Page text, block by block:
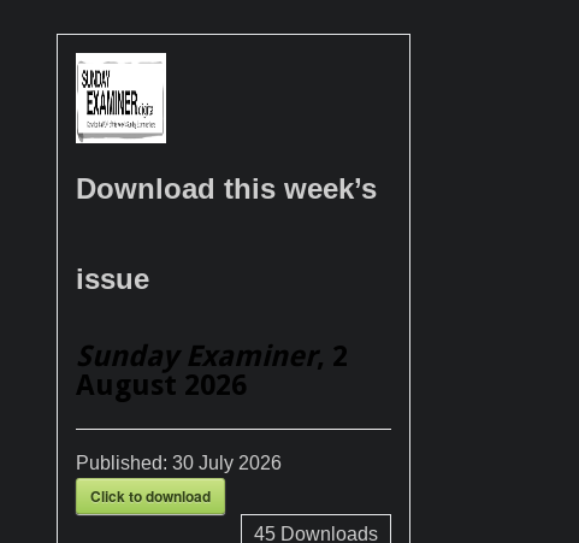
Download this week’s
issue
Sunday Examiner, 2
August 2026
Published: 30 July 2026
Click to download
45Downloads